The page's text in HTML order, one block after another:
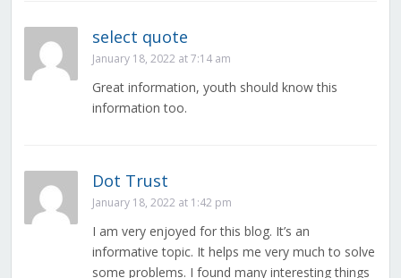
select quote
January 18, 2022 at 7:14 am
Great information, youth should know this
information too.
Dot Trust
January 18, 2022 at 1:42 pm
I am very enjoyed for this blog. It’s an
informative topic. It helps me very much to solve
some problems. I found many interesting things